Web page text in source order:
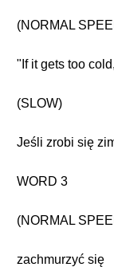
(NORMAL
"If it gets too
(SLOW)
Jeśli zrobi się
WORD 3
(NORMAL
zachmurzyć się